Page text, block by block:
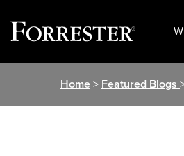
Home> Featured Blogs